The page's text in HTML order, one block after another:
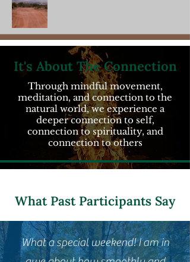
It's About The Connection
Through mindful movement,
meditation, and connection to the
natural world, we experience a
deeper connection to self,
connection to spirituality, and
connection to others
What Past Participants Say
What a special weekend! I am in